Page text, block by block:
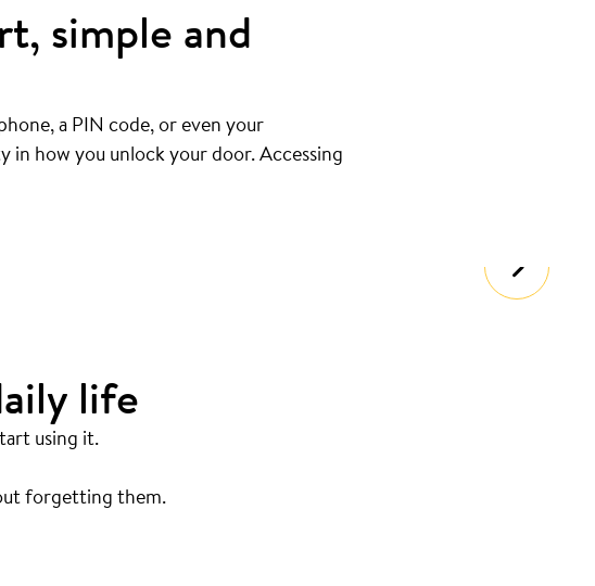
simple and
a PIN code, or even your
in how you unlock your door. Accessing
life
using it.
forgetting them.